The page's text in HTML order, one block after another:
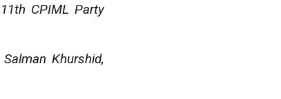
CPIML Party
Khurshid,